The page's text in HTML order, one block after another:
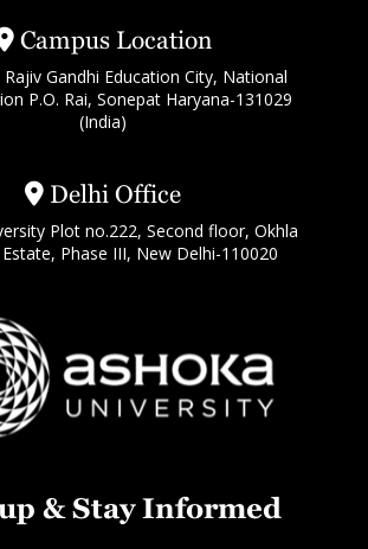
Campus Location
Gandhi Education City, National
P.O. Rai, Sonepat Haryana-131029
(India)
Delhi Office
Plot no.222, Second floor, Okhla
Phase III, New Delhi-110020
& Stay Informed